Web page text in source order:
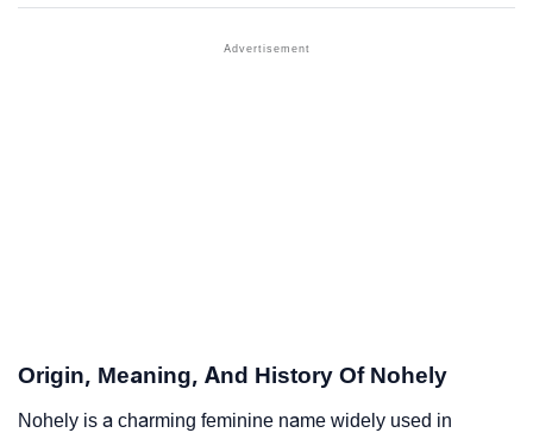
❯ Nohely In Different Languages
❯ Nohely In Fancy Fonts
Origin, Meaning, And History Of Nohely
Nohely is a charming feminine name widely used in